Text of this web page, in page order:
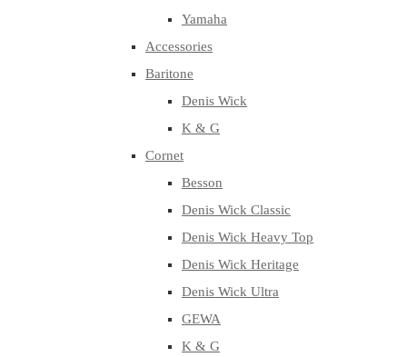
Yamaha
Accessories
Baritone
Denis Wick
K & G
Cornet
Besson
Denis Wick Classic
Denis Wick Heavy Top
Denis Wick Heritage
Denis Wick Ultra
GEWA
K & G